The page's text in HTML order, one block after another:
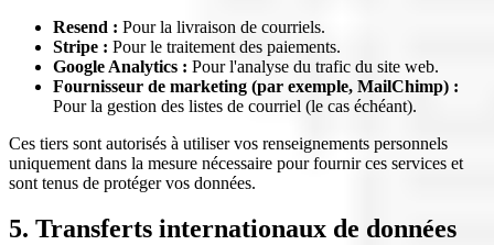
Resend : Pour la livraison de courriels.
Stripe : Pour le traitement des paiements.
Google Analytics : Pour l'analyse du trafic du site web.
Fournisseur de marketing (par exemple, MailChimp) :
Pour la gestion des listes de courriel (le cas échéant).
Ces tiers sont autorisés à utiliser vos renseignements personnels
uniquement dans la mesure nécessaire pour fournir ces services et
sont tenus de protéger vos données.
5. Transferts internationaux de données